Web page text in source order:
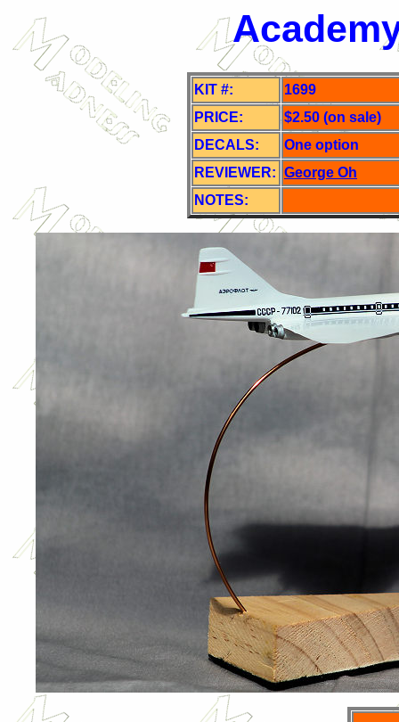
KIT #:
1699
PRICE:
$2.50 (on sale)
DECALS:
One option
REVIEWER: George Oh
NOTES: